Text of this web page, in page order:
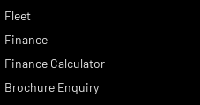
Fleet
Finance
Finance Calculator
Brochure Enquiry